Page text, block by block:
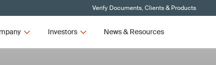
Verify Documents, Clients & Products
Investors News & Resources